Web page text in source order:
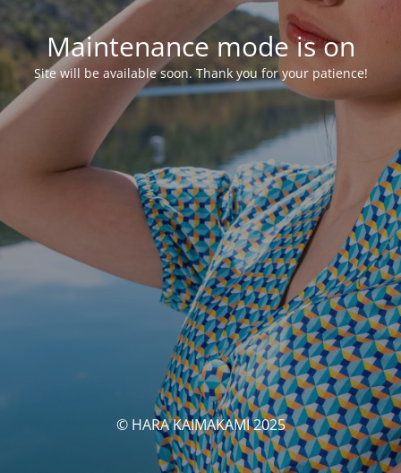
Maintenance mode is on
Site will be available soon. Thank you for your patience!
© HARA KAIMAKAMI 2025